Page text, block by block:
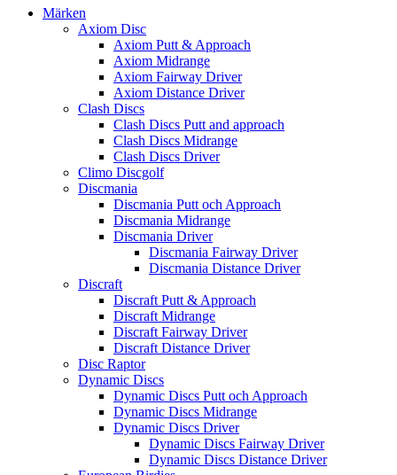
Märken
Axiom Disc
Axiom Putt & Approach
Axiom Midrange
Axiom Fairway Driver
Axiom Distance Driver
Clash Discs
Clash Discs Putt and approach
Clash Discs Midrange
Clash Discs Driver
Climo Discgolf
Discmania
Discmania Putt och Approach
Discmania Midrange
Discmania Driver
Discmania Fairway Driver
Discmania Distance Driver
Discraft
Discraft Putt & Approach
Discraft Midrange
Discraft Fairway Driver
Discraft Distance Driver
Disc Raptor
Dynamic Discs
Dynamic Discs Putt och Approach
Dynamic Discs Midrange
Dynamic Discs Driver
Dynamic Discs Fairway Driver
Dynamic Discs Distance Driver